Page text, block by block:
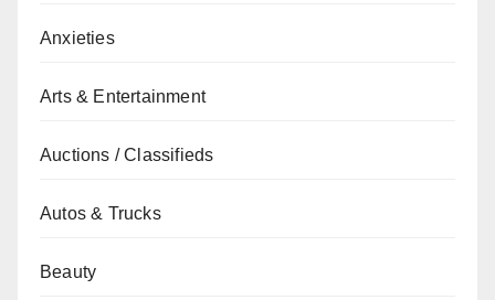
Anxieties
Arts & Entertainment
Auctions / Classifieds
Autos & Trucks
Beauty